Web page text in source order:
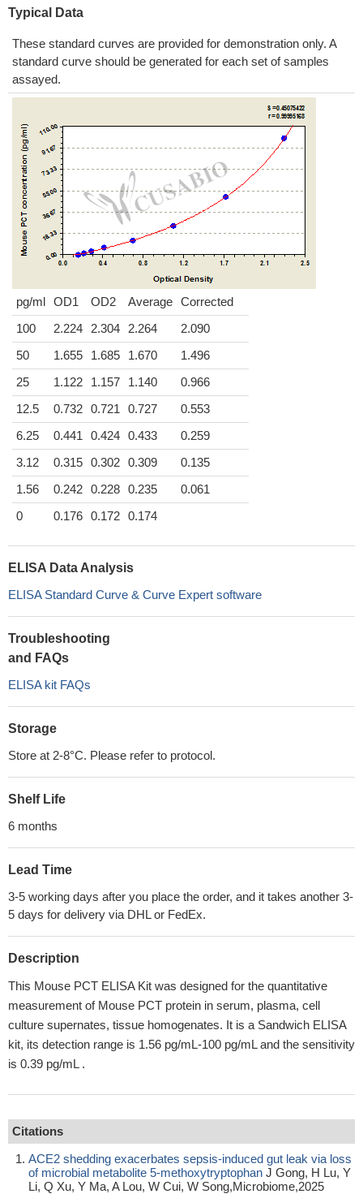
Typical Data
These standard curves are provided for demonstration only. A
standard curve should be generated for each set of samples
assayed.
pg/ml OD1 OD2 Average Corrected
100
2.224 2.304 2.264
2.090
50
1.655 1.685 1.670
1.496
25
1.122 1.157 1.140
0.966
12.5
0.732 0.721 0.727
0.553
6.25
0.441 0.424 0.433
0.259
3.12
0.315 0.302 0.309
0.135
1.56
0.242 0.228 0.235
0.061
0
0.176 0.172 0.174
ELISA Data Analysis
ELISA Standard Curve & Curve Expert software
Troubleshooting
and FAQs
ELISA kit FAQs
Storage
Store at 2-8°C. Please refer to protocol.
Shelf Life
6 months
Lead Time
3-5 working days after you place the order, and it takes another 3-
5 days for delivery via DHL or FedEx.
Description
This Mouse PCT ELISA Kit was designed for the quantitative
measurement of Mouse PCT protein in serum, plasma, cell
culture supernates, tissue homogenates. It is a Sandwich ELISA
kit, its detection range is 1.56 pg/mL-100 pg/mL and the sensitivity
is 0.39 pg/mL .
Citations
ACE2 shedding exacerbates sepsis-induced gut leak via loss
of microbial metabolite 5-methoxytryptophan J Gong, H Lu, Y
Li, Q Xu, Y Ma, A Lou, W Cui, W Song,Microbiome,2025